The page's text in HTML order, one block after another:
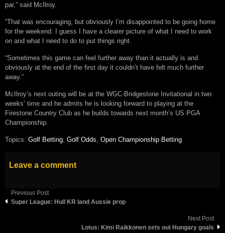
par,” said McIlroy.
“That was encouraging, but obviously I’m disappointed to be going home
for the weekend. I guess I have a clearer picture of what I need to work
on and what I need to do to put things right.
“Sometimes this game can feel further away than it actually is and
obviously at the end of the first day it couldn’t have felt much further
away.”
McIlroy’s next outing will be at the WGC-Bridgestone Invitational in two
weeks’ time and he admits he is looking forward to playing at the
Firestone Country Club as he builds towards next month’s US PGA
Championship.
Topics: Golf Betting, Golf Odds, Open Championship Betting
Leave a comment
Previous Post
Super League: Hull KR land Aussie prop
Next Post
Lotus: Kimi Raikkonen sets out Hungary goals